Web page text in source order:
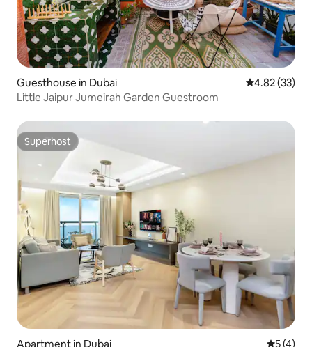
Guesthouse in Dubai 4.82 out of 5
4.82 (33)
Little Jaipur Jumeirah Garden Guestroom
Superhost
Superhost
Apartment in Dubai 5 out of
5 (4)